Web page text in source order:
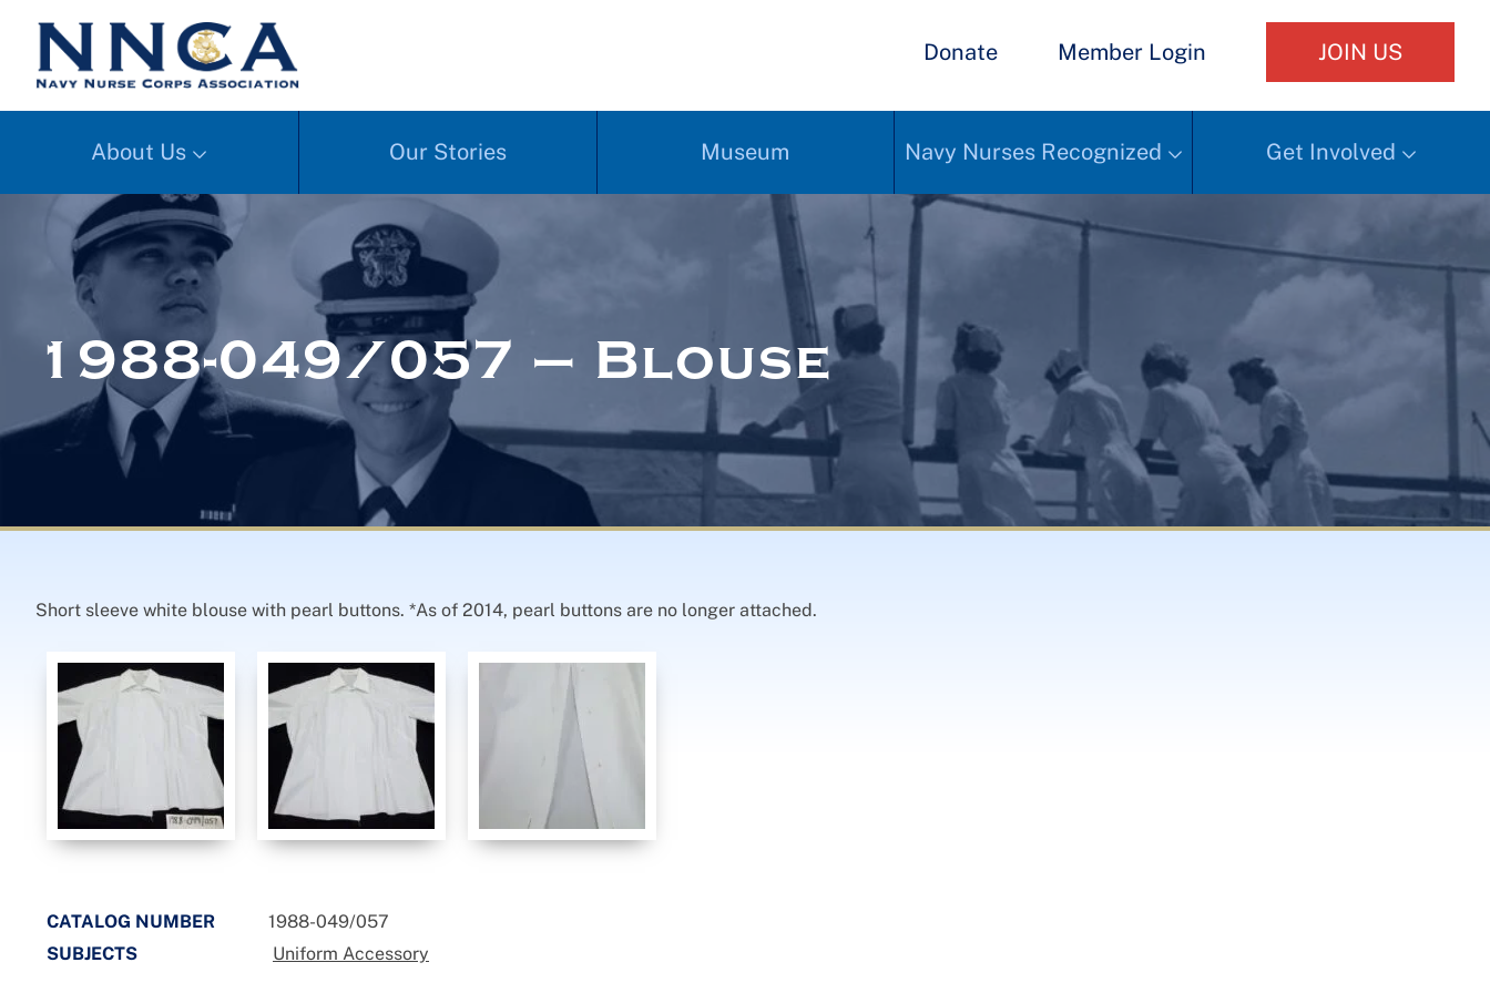
Donate Member Login JOIN US
About Us Our Stories Museum Navy Nurses Recognized Get Involved
1988-049/057 – Blouse
Short sleeve white blouse with pearl buttons. *As of 2014, pearl buttons are no longer attached.
CATALOG NUMBER
1988-049/057
SUBJECTS
Uniform Accessory